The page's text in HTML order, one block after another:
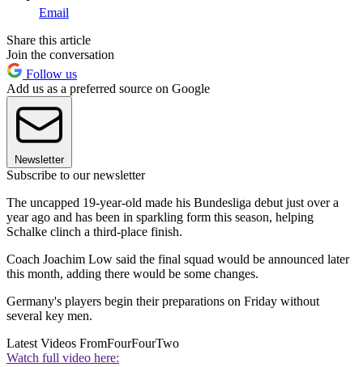
Email
Share this article
Join the conversation
Follow us
Add us as a preferred source on Google
Newsletter
Subscribe to our newsletter
The uncapped 19-year-old made his Bundesliga debut just over a
year ago and has been in sparkling form this season, helping
Schalke clinch a third-place finish.
Coach Joachim Low said the final squad would be announced later
this month, adding there would be some changes.
Germany's players begin their preparations on Friday without
several key men.
Latest Videos FromFourFourTwo
Watch full video here: